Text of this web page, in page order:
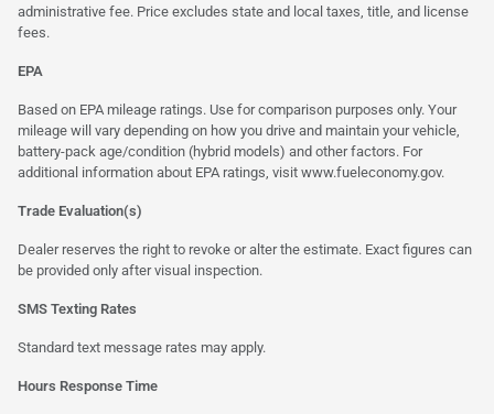
administrative fee. Price excludes state and local taxes, title, and license
fees.
EPA
Based on EPA mileage ratings. Use for comparison purposes only. Your
mileage will vary depending on how you drive and maintain your vehicle,
battery-pack age/condition (hybrid models) and other factors. For
additional information about EPA ratings, visit www.fueleconomy.gov.
Trade Evaluation(s)
Dealer reserves the right to revoke or alter the estimate. Exact figures can
be provided only after visual inspection.
SMS Texting Rates
Standard text message rates may apply.
Hours Response Time